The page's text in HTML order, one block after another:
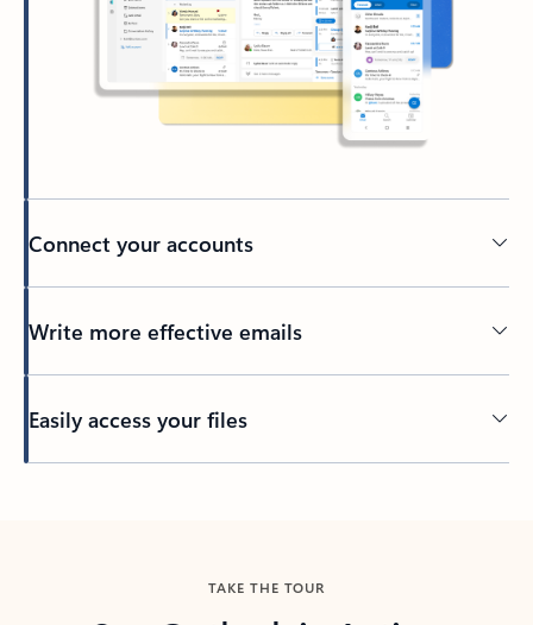
Connect your accounts
Write more effective emails
Easily access your files
TAKE THE TOUR